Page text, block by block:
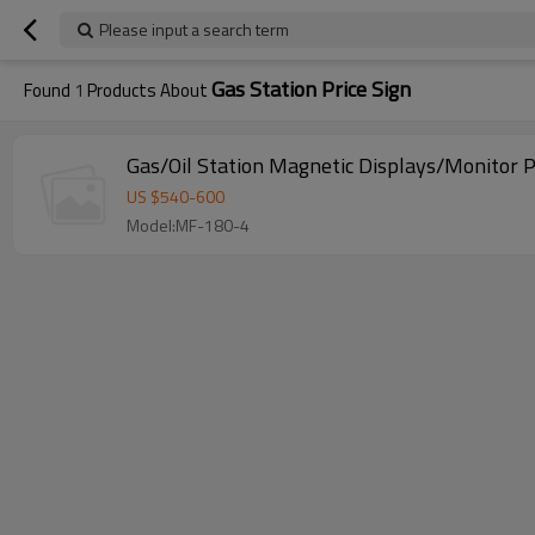
Please input a search term
Found 1 Products AboutGas Station Price Sign
Gas/Oil Station Magnetic Displays/Monitor
US $540-600
Model:MF-180-4